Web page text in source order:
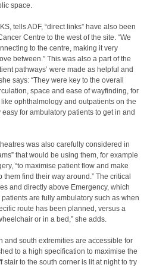
space.
tells ADF, “direct links” have also been
Centre to the west of the site. “We
to the centre, making it very
between.” This was also a part of the
pathways’ were made as helpful and
says: “They were key to the overall
space and ease of wayfinding, for
ophthalmology and outpatients on the
for ambulatory patients to get in and
was also carefully considered in
that would be using them, for example
“to maximise patient flow and make
find their way around.” The critical
and directly above Emergency, which
are fully ambulatory such as when
route has been planned, versus a
or in a bed,” she adds.
and south extremities are accessible for
to a high specification to maximise the
to the south corner is lit at night to try